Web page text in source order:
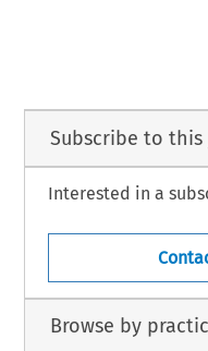
Subscribe to
Interested in a
Browse by